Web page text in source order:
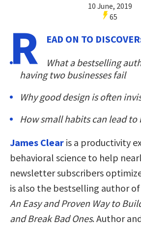
10 June, 2019
65
R
EAD ON TO
What a bestselling
having two businesses fail
Why good design is often
How small habits can lead to
James Clear is a productivity
behavioral science to help
newsletter subscribers
is also the bestselling author of
An Easy and Proven Way to
and Break Bad Ones. Author